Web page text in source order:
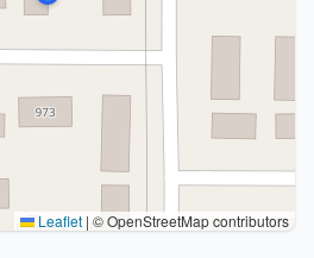
Leaflet | © OpenStreetMap contributors